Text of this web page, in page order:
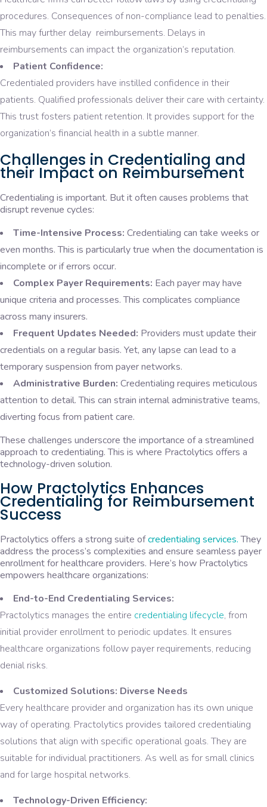
procedures. Consequences of non-compliance lead to penalties.
This may further delay reimbursements. Delays in
reimbursements can impact the organization’s reputation.
Patient Confidence:
Credentialed providers have instilled confidence in their
patients. Qualified professionals deliver their care with certainty.
This trust fosters patient retention. It provides support for the
organization’s financial health in a subtle manner.
Challenges in Credentialing and
their Impact on Reimbursement
Credentialing is important. But it often causes problems that
disrupt revenue cycles:
Time-Intensive Process: Credentialing can take weeks or
even months. This is particularly true when the documentation is
incomplete or if errors occur.
Complex Payer Requirements: Each payer may have
unique criteria and processes. This complicates compliance
across many insurers.
Frequent Updates Needed: Providers must update their
credentials on a regular basis. Yet, any lapse can lead to a
temporary suspension from payer networks.
Administrative Burden: Credentialing requires meticulous
attention to detail. This can strain internal administrative teams,
diverting focus from patient care.
These challenges underscore the importance of a streamlined
approach to credentialing. This is where Practolytics offers a
technology-driven solution.
How Practolytics Enhances
Credentialing for Reimbursement
Success
Practolytics offers a strong suite ofcredentialing services.They
address the process’s complexities and ensure seamless payer
enrollment for healthcare providers. Here’s how Practolytics
empowers healthcare organizations:
End-to-End Credentialing Services:
Practolytics manages the entire credentialing lifecycle, from
initial provider enrollment to periodic updates. It ensures
healthcare organizations follow payer requirements, reducing
denial risks.
Customized Solutions: Diverse Needs
Every healthcare provider and organization has its own unique
way of operating. Practolytics provides tailored credentialing
solutions that align with specific operational goals. They are
suitable for individual practitioners. As well as for small clinics
and for large hospital networks.
Technology-Driven Efficiency: